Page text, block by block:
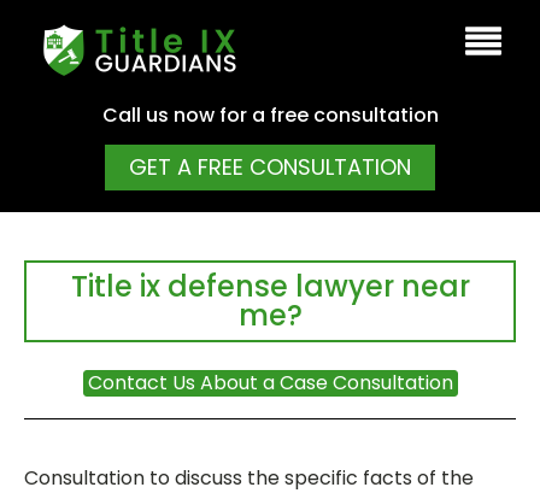
Call us now for a free consultation
GET A FREE CONSULTATION
Title ix defense lawyer near
me?
Contact Us About a Case Consultation
Consultation to discuss the specific facts of the